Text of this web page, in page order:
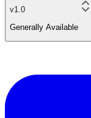
v1.0
Generally Available